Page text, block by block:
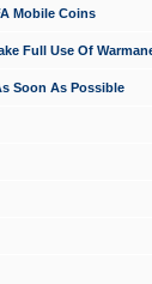
Mobile Coins
Full Use Of
Soon As Possible